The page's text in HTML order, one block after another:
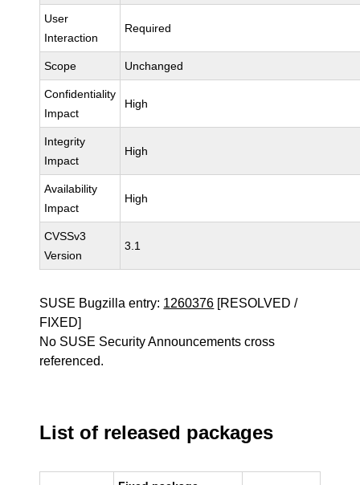
User
Interaction
Required
Scope Unchanged
Confidentiality
Impact
High
Integrity
Impact
High
Availability
Impact
High
CVSSv3
Version
3.1
SUSE Bugzilla entry: 1260376 [RESOLVED /
FIXED]
No SUSE Security Announcements cross
referenced.
List of released packages